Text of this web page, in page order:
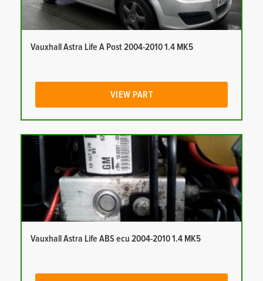
Vauxhall Astra Life A Post 2004-2010 1.4 MK5
VIEW PART
Vauxhall Astra Life ABS ecu 2004-2010 1.4 MK5